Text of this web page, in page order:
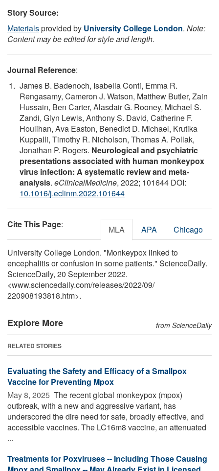
Story Source:
Materialsprovided by University College London. Note:
Content may be edited for style and length.
Journal Reference:
James B. Badenoch, Isabella Conti, Emma R.
Rengasamy, Cameron J. Watson, Matthew Butler, Zain
Hussain, Ben Carter, Alasdair G. Rooney, Michael S.
Zandi, Glyn Lewis, Anthony S. David, Catherine F.
Houlihan, Ava Easton, Benedict D. Michael, Krutika
Kuppalli, Timothy R. Nicholson, Thomas A. Pollak,
Jonathan P. Rogers. Neurological and psychiatric
presentations associated with human monkeypox
virus infection: A systematic review and meta-
analysis. eClinicalMedicine, 2022; 101644 DOI:
10.1016/j.eclinm.2022.101644
Cite This Page: MLA APA Chicago
University College London. "Monkeypox linked to
encephalitis or confusion in some patients." ScienceDaily.
ScienceDaily, 20 September 2022.
<www.sciencedaily.com/releases/2022/09/
220908193818.htm>.
Explore More from ScienceDaily
RELATED STORIES
Evaluating the Safety and Efficacy of a Smallpox
Vaccine for Preventing Mpox
May 8, 2025  The recent global monkeypox (mpox)
outbreak, with a new and aggressive variant, has
underscored the dire need for safe, broadly effective, and
accessible vaccines. The LC16m8 vaccine, an attenuated
...
Treatments for Poxviruses -- Including Those Causing